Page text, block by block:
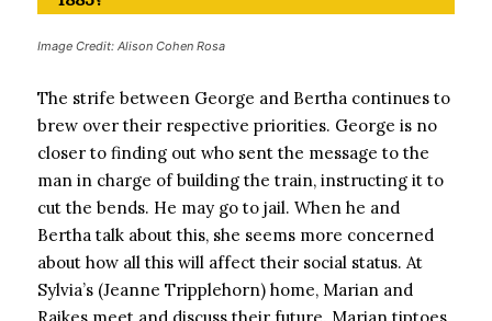
Image Credit: Alison Cohen Rosa
The strife between George and Bertha continues to
brew over their respective priorities. George is no
closer to finding out who sent the message to the
man in charge of building the train, instructing it to
cut the bends. He may go to jail. When he and
Bertha talk about this, she seems more concerned
about how all this will affect their social status. At
Sylvia’s (Jeanne Tripplehorn) home, Marian and